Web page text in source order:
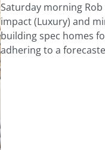
Saturday morning
impact (Luxury) and
building spec homes
adhering to a